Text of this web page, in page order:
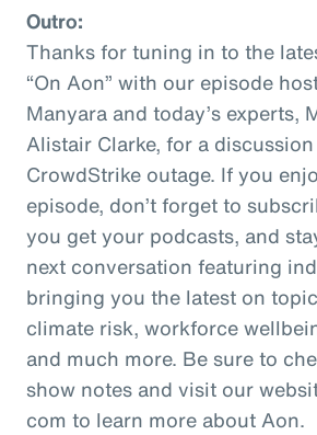
Outro:
Thanks for tuning in to the
“On Aon” with our episode
Manyara and today’s experts,
Alistair Clarke, for a
CrowdStrike outage. If you
episode, don’t forget to
you get your podcasts, and
next conversation featuring
bringing you the latest on
climate risk, workforce
and much more. Be sure to
show notes and visit our
com to learn more about Aon.